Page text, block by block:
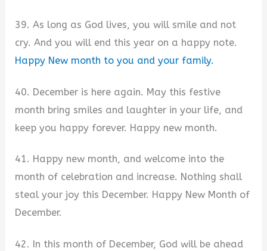
39. As long as God lives, you will smile and not
cry. And you will end this year on a happy note.
Happy New month to you and your family.
40. December is here again. May this festive
month bring smiles and laughter in your life, and
keep you happy forever. Happy new month.
41. Happy new month, and welcome into the
month of celebration and increase. Nothing shall
steal your joy this December. Happy New Month of
December.
42. In this month of December, God will be ahead